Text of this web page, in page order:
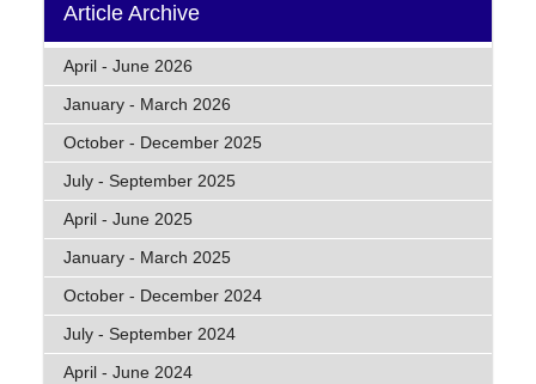
Article Archive
April - June 2026
January - March 2026
October - December 2025
July - September 2025
April - June 2025
January - March 2025
October - December 2024
July - September 2024
April - June 2024